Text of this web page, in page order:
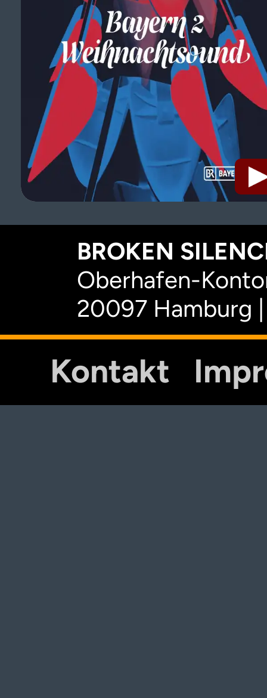
BROKEN
Oberhafen-
20097 Hamburg
Kontakt